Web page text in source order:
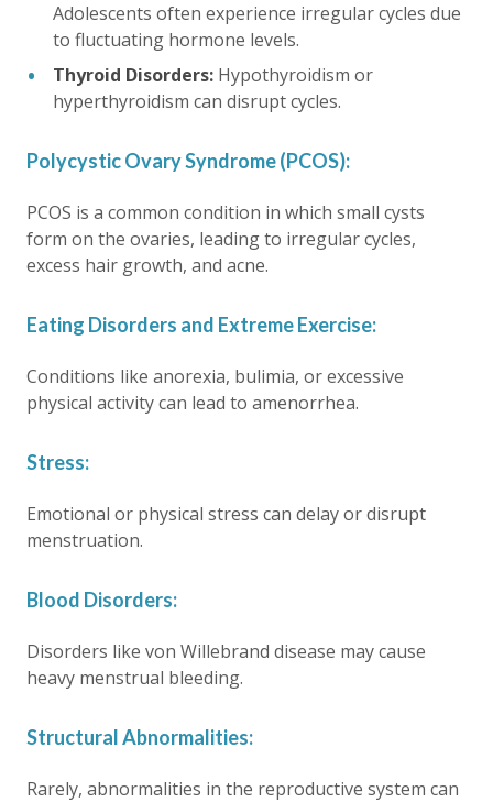
Adolescents often experience irregular cycles due
to fluctuating hormone levels.
Thyroid Disorders: Hypothyroidism or
hyperthyroidism can disrupt cycles.
Polycystic Ovary Syndrome (PCOS):
PCOS is a common condition in which small cysts
form on the ovaries, leading to irregular cycles,
excess hair growth, and acne.
Eating Disorders and Extreme Exercise:
Conditions like anorexia, bulimia, or excessive
physical activity can lead to amenorrhea.
Stress:
Emotional or physical stress can delay or disrupt
menstruation.
Blood Disorders:
Disorders like von Willebrand disease may cause
heavy menstrual bleeding.
Structural Abnormalities:
Rarely, abnormalities in the reproductive system can